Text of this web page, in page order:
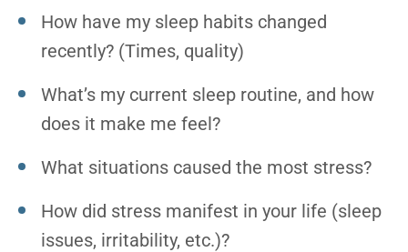
How have my sleep habits changed
recently? (Times, quality)
What’s my current sleep routine, and how
does it make me feel?
What situations caused the most stress?
How did stress manifest in your life (sleep
issues, irritability, etc.)?